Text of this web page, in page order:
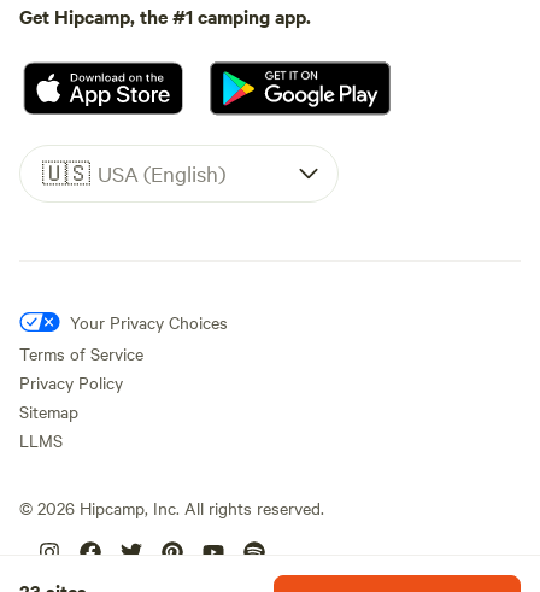
Get Hipcamp, the #1 camping app.
🇺🇸 USA (English)
Your Privacy Choices
Terms of Service
Privacy Policy
Sitemap
LLMS
© 2026 Hipcamp, Inc. All rights reserved.